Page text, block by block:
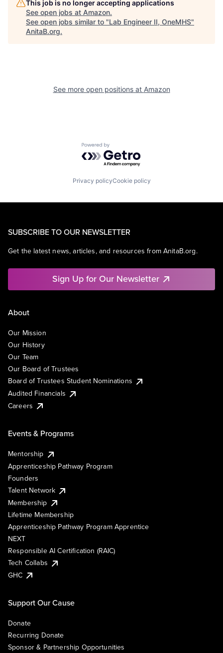
This job is no longer accepting applications
See open jobs at Amazon.
See open jobs similar to "Lab Engineer II, OneMHS"
AnitaB.org.
See more open positions at Amazon
Powered by Getro.com
Privacy policyCookie policy
SUBSCRIBE TO OUR NEWSLETTER
Get the latest news, articles, and resources from AnitaB.org.
Sign Up for Our Newsletter
About
Our Mission
Our History
Our Team
Our Board of Trustees
Board of Trustees Student Nominations
Audited Financials
Careers
Events & Programs
Mentorship
Apprenticeship Pathway Program
Founders
Talent Network
Membership
Lifetime Membership
Apprenticeship Pathway Program Apprentice
NEXT
Responsible AI Certification (RAIC)
Tech Collabs
GHC
Support Our Cause
Donate
Recurring Donate
Sponsor & Partnership Opportunities